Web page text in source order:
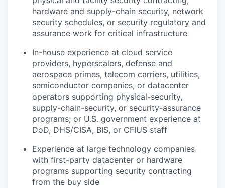
hardware and supply-chain security, network
security schedules, or security regulatory and
assurance work for critical infrastructure
In-house experience at cloud service
providers, hyperscalers, defense and
aerospace primes, telecom carriers, utilities,
semiconductor companies, or datacenter
operators supporting physical-security,
supply-chain-security, or security-assurance
programs; or U.S. government experience at
DoD, DHS/CISA, BIS, or CFIUS staff
Experience at large technology companies
with first-party datacenter or hardware
programs supporting security contracting
from the buy side